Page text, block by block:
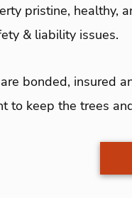
pristine, healthy,
& liability issues.
bonded, insured
to keep the trees